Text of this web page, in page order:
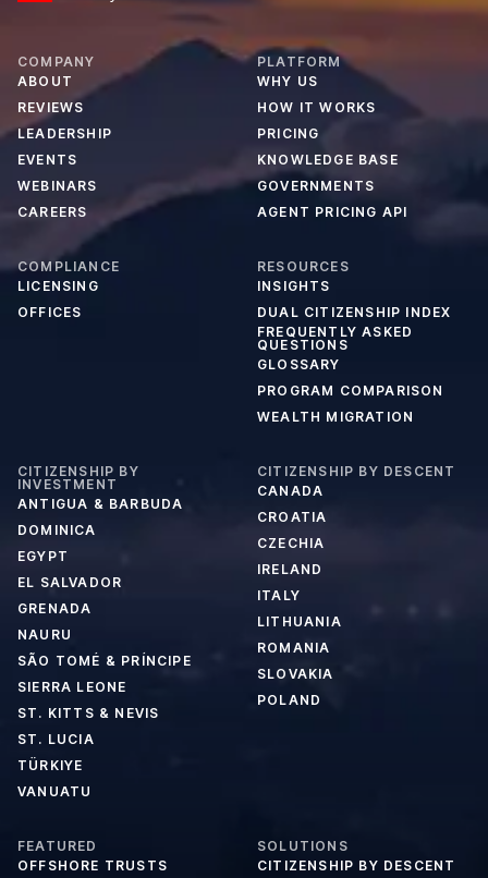
COMPANY
ABOUT
REVIEWS
LEADERSHIP
EVENTS
WEBINARS
CAREERS
PLATFORM
WHY US
HOW IT WORKS
PRICING
KNOWLEDGE BASE
GOVERNMENTS
AGENT PRICING API
COMPLIANCE
LICENSING
OFFICES
RESOURCES
INSIGHTS
DUAL CITIZENSHIP INDEX
FREQUENTLY ASKED
QUESTIONS
GLOSSARY
PROGRAM COMPARISON
WEALTH MIGRATION
CITIZENSHIP BY
INVESTMENT
ANTIGUA & BARBUDA
DOMINICA
EGYPT
EL SALVADOR
GRENADA
NAURU
SÃO TOMÉ & PRÍNCIPE
SIERRA LEONE
ST. KITTS & NEVIS
ST. LUCIA
TÜRKIYE
VANUATU
CITIZENSHIP BY DESCENT
CANADA
CROATIA
CZECHIA
IRELAND
ITALY
LITHUANIA
ROMANIA
SLOVAKIA
POLAND
FEATURED
OFFSHORE TRUSTS
SOLUTIONS
CITIZENSHIP BY DESCENT